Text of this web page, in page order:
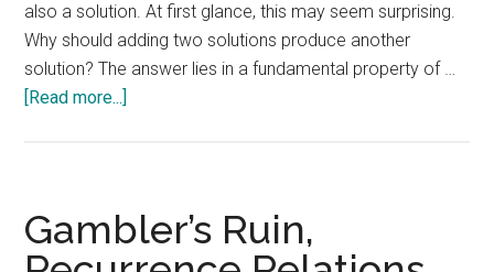
also a solution. At first glance, this may seem surprising.
Why should adding two solutions produce another
solution? The answer lies in a fundamental property of …
[Read more...]
Add
Solutions
Gambler’s Ruin,